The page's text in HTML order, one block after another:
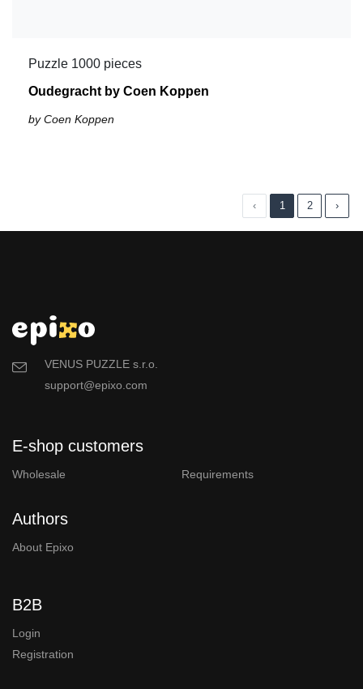
Puzzle 1000 pieces
Oudegracht by Coen Koppen
by Coen Koppen
‹ 1 2 ›
VENUS PUZZLE s.r.o.
support@epixo.com
E-shop customers
Wholesale Requirements
Authors
About Epixo
B2B
Login
Registration